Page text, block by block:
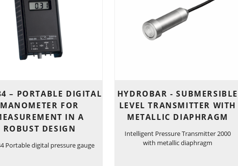
– PORTABLE DIGITAL
MANOMETER FOR
IN A
ROBUST DESIGN
Portable digital pressure gauge
HYDROBAR - SUBMERSIBLE
LEVEL TRANSMITTER WITH
METALLIC DIAPHRAGM
Intelligent Pressure Transmitter 2000
with metallic diaphragm